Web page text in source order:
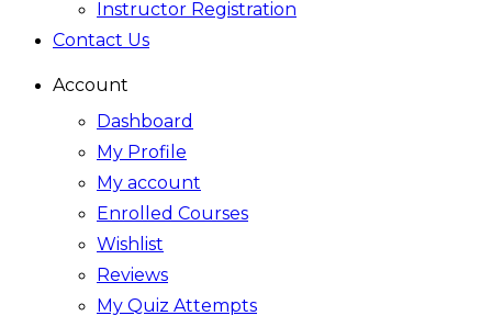
Instructor Registration
Contact Us
Account
Dashboard
My Profile
My account
Enrolled Courses
Wishlist
Reviews
My Quiz Attempts